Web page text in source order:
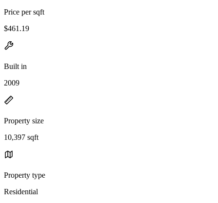
Price per sqft
$461.19
Built in
2009
Property size
10,397 sqft
Property type
Residential